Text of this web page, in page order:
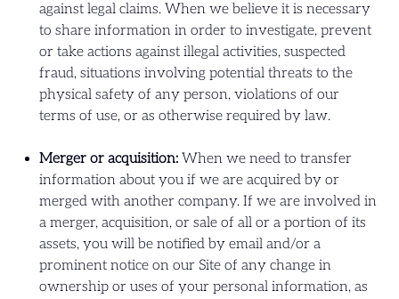
against legal claims. When we believe it is necessary
to share information in order to investigate, prevent
or take actions against illegal activities, suspected
fraud, situations involving potential threats to the
physical safety of any person, violations of our
terms of use, or as otherwise required by law.
Merger or acquisition: When we need to transfer
information about you if we are acquired by or
merged with another company. If we are involved in
a merger, acquisition, or sale of all or a portion of its
assets, you will be notified by email and/or a
prominent notice on our Site of any change in
ownership or uses of your personal information, as